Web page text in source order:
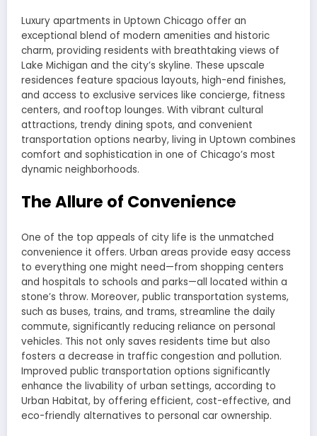
Luxury apartments in Uptown Chicago offer an
exceptional blend of modern amenities and historic
charm, providing residents with breathtaking views of
Lake Michigan and the city’s skyline. These upscale
residences feature spacious layouts, high-end finishes,
and access to exclusive services like concierge, fitness
centers, and rooftop lounges. With vibrant cultural
attractions, trendy dining spots, and convenient
transportation options nearby, living in Uptown combines
comfort and sophistication in one of Chicago’s most
dynamic neighborhoods.
The Allure of Convenience
One of the top appeals of city life is the unmatched
convenience it offers. Urban areas provide easy access
to everything one might need—from shopping centers
and hospitals to schools and parks—all located within a
stone’s throw. Moreover, public transportation systems,
such as buses, trains, and trams, streamline the daily
commute, significantly reducing reliance on personal
vehicles. This not only saves residents time but also
fosters a decrease in traffic congestion and pollution.
Improved public transportation options significantly
enhance the livability of urban settings, according to
Urban Habitat, by offering efficient, cost-effective, and
eco-friendly alternatives to personal car ownership.